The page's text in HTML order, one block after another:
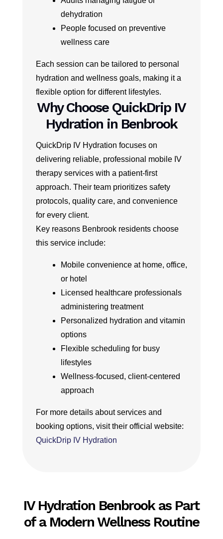
dehydration
People focused on preventive
wellness care
Each session can be tailored to personal
hydration and wellness goals, making it a
flexible option for different lifestyles.
Why Choose QuickDrip IV
Hydration in Benbrook
QuickDrip IV Hydration focuses on
delivering reliable, professional mobile IV
therapy services with a patient-first
approach. Their team prioritizes safety
protocols, quality care, and convenience
for every client.
Key reasons Benbrook residents choose
this service include:
Mobile convenience at home, office,
or hotel
Licensed healthcare professionals
administering treatment
Personalized hydration and vitamin
options
Flexible scheduling for busy
lifestyles
Wellness-focused, client-centered
approach
For more details about services and
booking options, visit their official website:
QuickDrip IV Hydration
IV Hydration Benbrook as Part
of a Modern Wellness Routine